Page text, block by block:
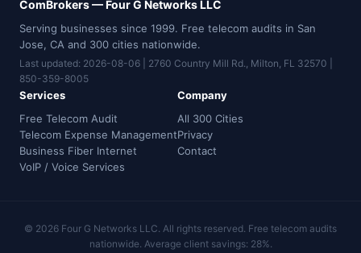
ComBrokers — Four G Networks LLC
Serving businesses since 1999. Free telecom audits in San
Jose, CA and 300 cities nationwide.
Last updated: 2026-08-06 | 2760 Country Mill Rd., Milton, FL 32570 |
850-359-8005
Services
Free Telecom Audit
Telecom Expense Management
Business Fiber Internet
VoIP / Voice Services
Company
All 300 Cities
Privacy
Contact
© 2026 Four G Networks LLC. All rights reserved. Free telecom audits
nationwide. Average client savings: 28%.